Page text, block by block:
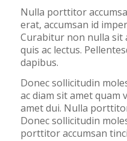
Nulla porttitor
erat, accumsan id
Curabitur non nulla sit
quis ac lectus.
dapibus.
Donec sollicitudin
ac diam sit amet quam
amet dui. Nulla
Donec sollicitudin
porttitor accumsan